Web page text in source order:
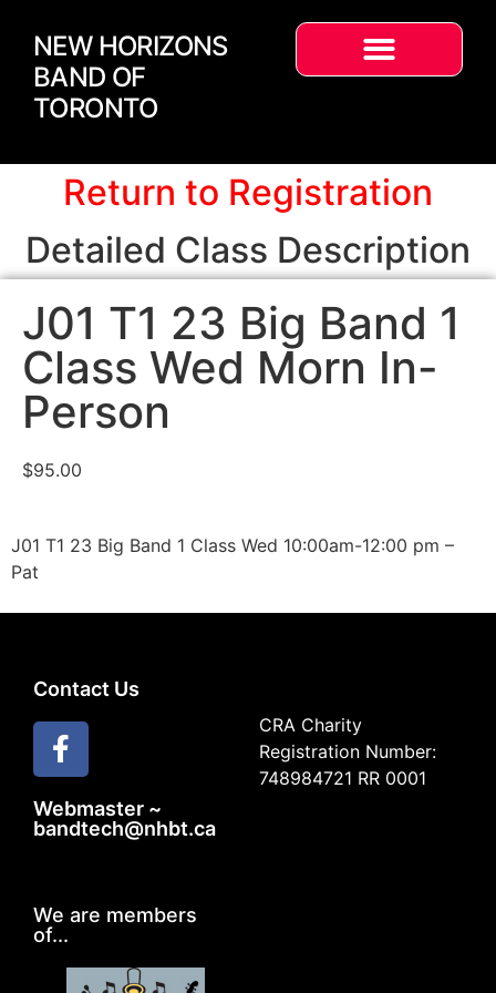
NEW HORIZONS
BAND OF
TORONTO
Return to Registration
Detailed Class Description
J01 T1 23 Big Band 1
Class Wed Morn In-
Person
$95.00
J01 T1 23 Big Band 1 Class Wed 10:00am-12:00 pm –
Pat
Contact Us
Webmaster ~
bandtech@nhbt.ca
CRA Charity
Registration Number:
748984721 RR 0001
We are members
of...